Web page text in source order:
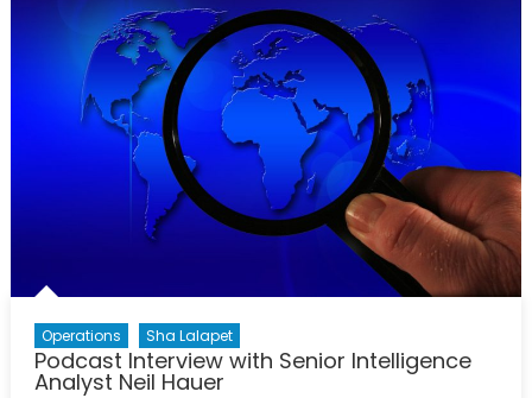
Operations Sha Lalapet
Podcast Interview with Senior Intelligence
Analyst Neil Hauer